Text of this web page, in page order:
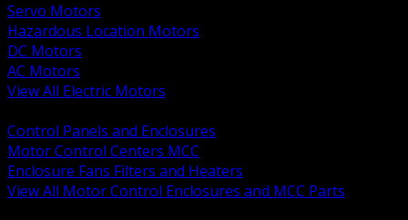
Servo Motors
Hazardous Location Motors
DC Motors
AC Motors
View All Electric Motors
Control Panels and Enclosures
Motor Control Centers MCC
Enclosure Fans Filters and Heaters
View All Motor Control Enclosures and MCC Parts